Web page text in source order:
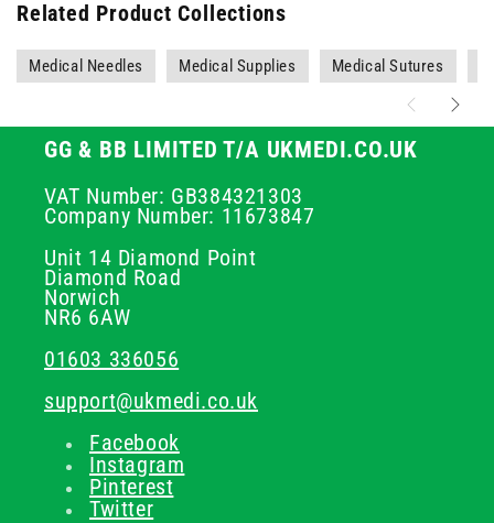
Related Product Collections
Medical Needles Medical Supplies Medical Sutures
GG & BB LIMITED T/A UKMEDI.CO.UK
VAT Number: GB384321303
Company Number: 11673847
Unit 14 Diamond Point
Diamond Road
Norwich
NR6 6AW
01603 336056
support@ukmedi.co.uk
Facebook
Instagram
Pinterest
Twitter